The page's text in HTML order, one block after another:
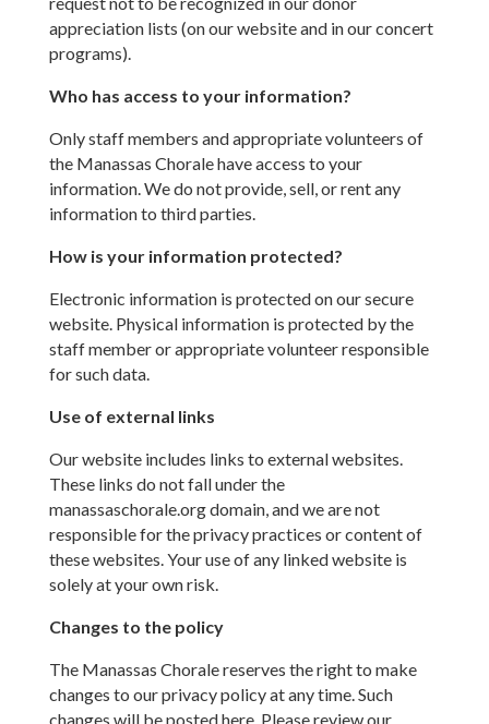
appreciation lists (on our website and in our concert
programs).
Who has access to your information?
Only staff members and appropriate volunteers of
the Manassas Chorale have access to your
information. We do not provide, sell, or rent any
information to third parties.
How is your information protected?
Electronic information is protected on our secure
website. Physical information is protected by the
staff member or appropriate volunteer responsible
for such data.
Use of external links
Our website includes links to external websites.
These links do not fall under the
manassaschorale.org domain, and we are not
responsible for the privacy practices or content of
these websites. Your use of any linked website is
solely at your own risk.
Changes to the policy
The Manassas Chorale reserves the right to make
changes to our privacy policy at any time. Such
changes will be posted here. Please review our